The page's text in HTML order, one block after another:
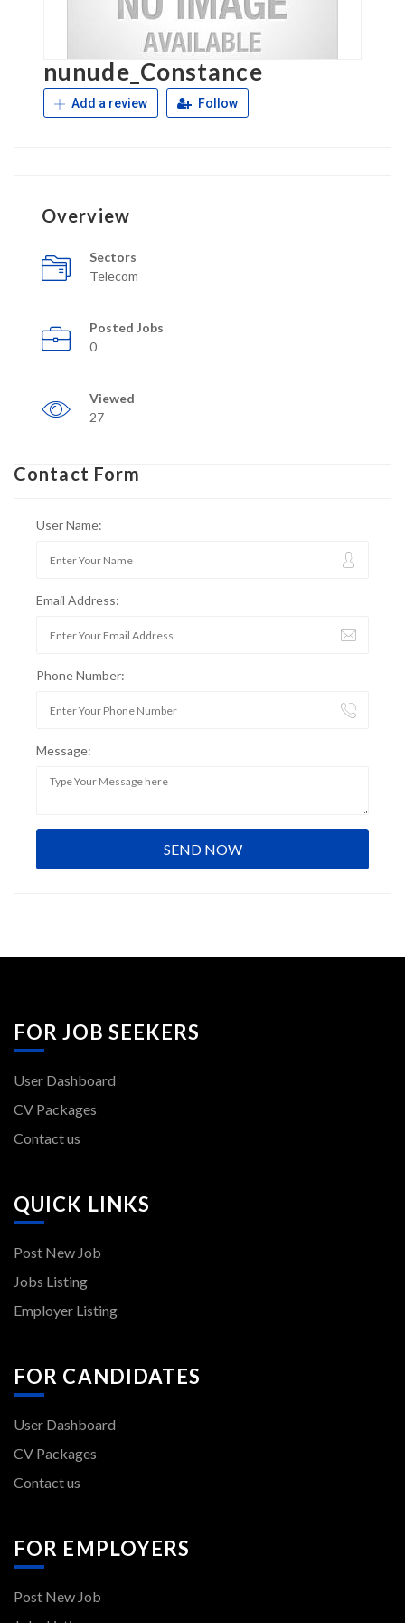
nunude_Constance
Add a review Follow
Overview
Sectors
Telecom
Posted Jobs
0
Viewed
27
Contact Form
User Name:
Email Address:
Phone Number:
Message:
FOR JOB SEEKERS
User Dashboard
CV Packages
Contact us
QUICK LINKS
Post New Job
Jobs Listing
Employer Listing
FOR CANDIDATES
User Dashboard
CV Packages
Contact us
FOR EMPLOYERS
Post New Job